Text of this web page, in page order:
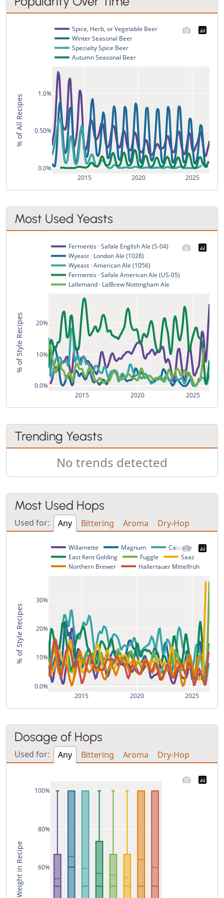
2015 2020 2025
0.0%
0.50%
1.0%
Spice, Herb, or Vegetable Beer
Winter Seasonal Beer
Specialty Spice Beer
Autumn Seasonal Beer
% of All Recipes
Most Used Yeasts
2015 2020 2025
0.0%
10%
20%
Fermentis · Safale English Ale (S-04)
Wyeast · London Ale (1028)
Wyeast · American Ale (1056)
Fermentis · Safale American Ale (US-05)
Lallemand · LalBrew Nottingham Ale
% of Style Recipes
Trending Yeasts
No trends detected
Most Used Hops
Used for: Any Bittering Aroma Dry-Hop
2015 2020 2025
0.0%
10%
20%
30%
Willamette Magnum
Cascade
East Kent Golding
Fuggle
Saaz
Northern Brewer
Hallertauer Mittelfrüh
% of Style Recipes
Dosage of Hops
Used for: Any Bittering Aroma Dry-Hop
60%
80%
100%
% of Weight in Recipe